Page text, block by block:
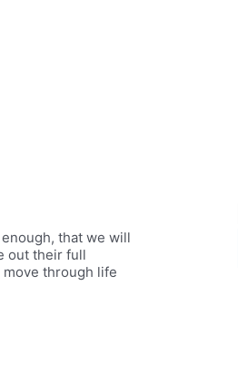
that we will
out their full
through life